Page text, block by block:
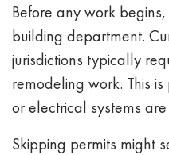
Before any work
building department.
jurisdictions typically
remodeling work. This
or electrical systems
Skipping permits might